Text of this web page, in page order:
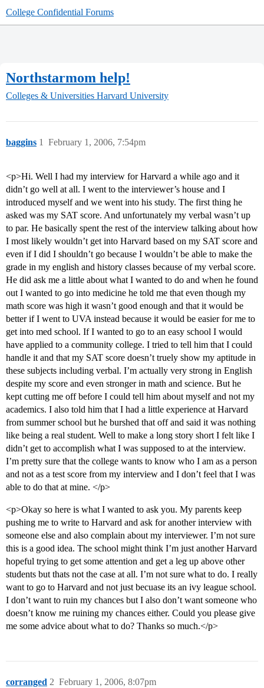
College Confidential Forums
Northstarmom help!
Colleges & Universities Harvard University
baggins February 1, 2006, 7:54pm
1
<p>Hi. Well I had my interview for Harvard a while ago and it
didn’t go well at all. I went to the interviewer’s house and I
introduced myself and we went into his study. The first thing he
asked was my SAT score. And unfortunately my verbal wasn’t up
to par. He basically spent the rest of the interview talking about how
I most likely wouldn’t get into Harvard based on my SAT score and
even if I did I shouldn’t go because I wouldn’t be able to make the
grade in my english and history classes because of my verbal score.
He did ask me a little about what I wanted to do and when he found
out I wanted to go into medicine he told me that even though my
math score was high it wasn’t good enough and that it would be
better if I went to UVA instead because it would be easier for me to
get into med school. If I wanted to go to an easy school I would
have applied to a community college. I tried to tell him that I could
handle it and that my SAT score doesn’t truely show my aptitude in
these subjects including verbal. I’m actually very strong in English
despite my score and even stronger in math and science. But he
kept cutting me off before I could tell him about myself and not my
academics. I also told him that I had a little experience at Harvard
from summer school but he burshed that off and said it was nothing
like being a real student. Well to make a long story short I felt like I
didn’t get to accomplish what I was supposed to at the interview.
I’m pretty sure that the college wants to know who I am as a person
and not as a test score from my interview and I don’t feel that I was
able to do that at mine. </p>
<p>Okay so here is what I wanted to ask you. My parents keep
pushing me to write to Harvard and ask for another interview with
someone else and also complain about my interviewer. I’m not sure
this is a good idea. The school might think I’m just another Harvard
hopeful trying to get some attention and get a leg up above other
students but thats not the case at all. I’m not sure what to do. I really
want to go to Harvard and not just becuase its an ivy league school.
I don’t want to ruin my chances but I also don’t want someone who
doesn’t know me ruining my chances either. Could you please give
me some advice about what to do? Thanks so much.</p>
corranged February 1, 2006, 8:07pm
2